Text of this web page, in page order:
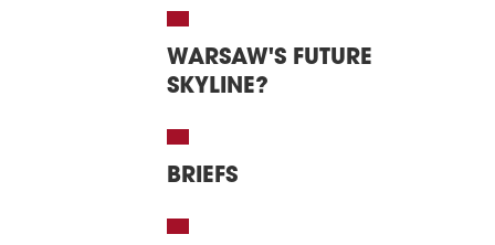
WARSAW'S FUTURE
SKYLINE?
BRIEFS